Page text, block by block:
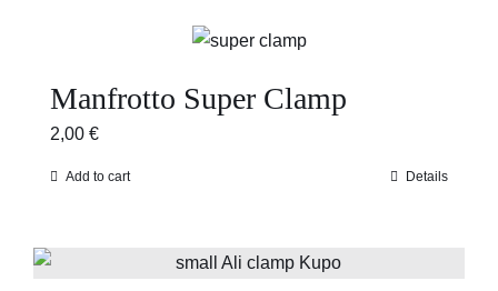
Manfrotto Super Clamp
2,00 €
Add to cart Details